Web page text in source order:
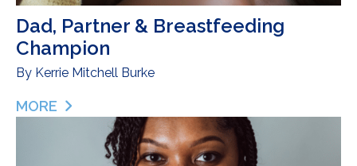
Dad, Partner & Breastfeeding
Champion
By Kerrie Mitchell Burke
MORE
ABOUT DAD, PARTNER & BREASTFEEDING